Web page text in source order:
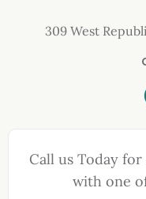
309 West
Call us Today
with one